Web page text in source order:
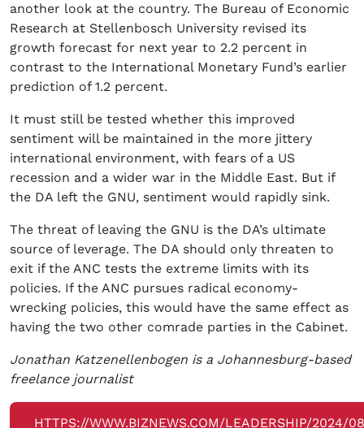
another look at the country. The Bureau of Economic
Research at Stellenbosch University revised its
growth forecast for next year to 2.2 percent in
contrast to the International Monetary Fund’s earlier
prediction of 1.2 percent.
It must still be tested whether this improved
sentiment will be maintained in the more jittery
international environment, with fears of a US
recession and a wider war in the Middle East. But if
the DA left the GNU, sentiment would rapidly sink.
The threat of leaving the GNU is the DA’s ultimate
source of leverage. The DA should only threaten to
exit if the ANC tests the extreme limits with its
policies. If the ANC pursues radical economy-
wrecking policies, this would have the same effect as
having the two other comrade parties in the Cabinet.
Jonathan Katzenellenbogen is a Johannesburg-based
freelance journalist
HTTPS://WWW.BIZNEWS.COM/LEADERSHIP/2024/